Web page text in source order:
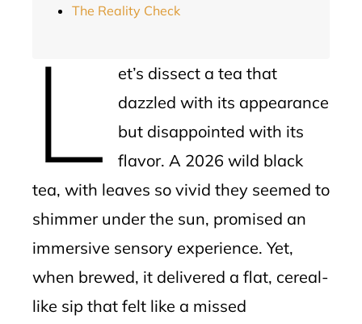
The Reality Check
L
et’s dissect a tea that
dazzled with its appearance
but disappointed with its
flavor. A 2026 wild black
tea, with leaves so vivid they seemed to
shimmer under the sun, promised an
immersive sensory experience. Yet,
when brewed, it delivered a flat, cereal-
like sip that felt like a missed